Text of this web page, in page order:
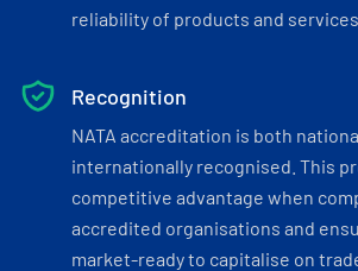
reliability of products and services.
Recognition
NATA accreditation is both
internationally recognised. This
competitive advantage when
accredited organisations and
market-ready to capitalise on